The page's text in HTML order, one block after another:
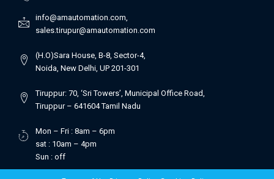
info@amautomation.com,
sales.tirupur@amautomation.com
(H.O)Sara House, B-8, Sector-4,
Noida, New Delhi, UP 201-301
Tiruppur: 70, ‘Sri Towers’, Municipal Office Road,
Tiruppur – 641604 Tamil Nadu
Mon – Fri : 8am – 6pm
sat : 10am – 4pm
Sun : off